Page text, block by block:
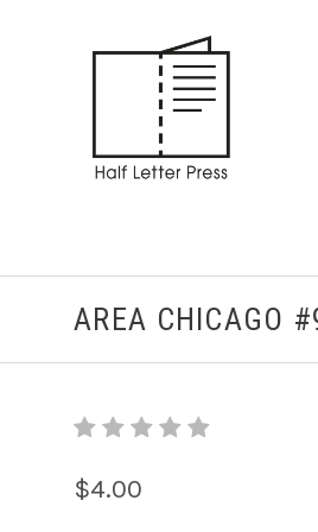
AREA CHICAGO
$4.00